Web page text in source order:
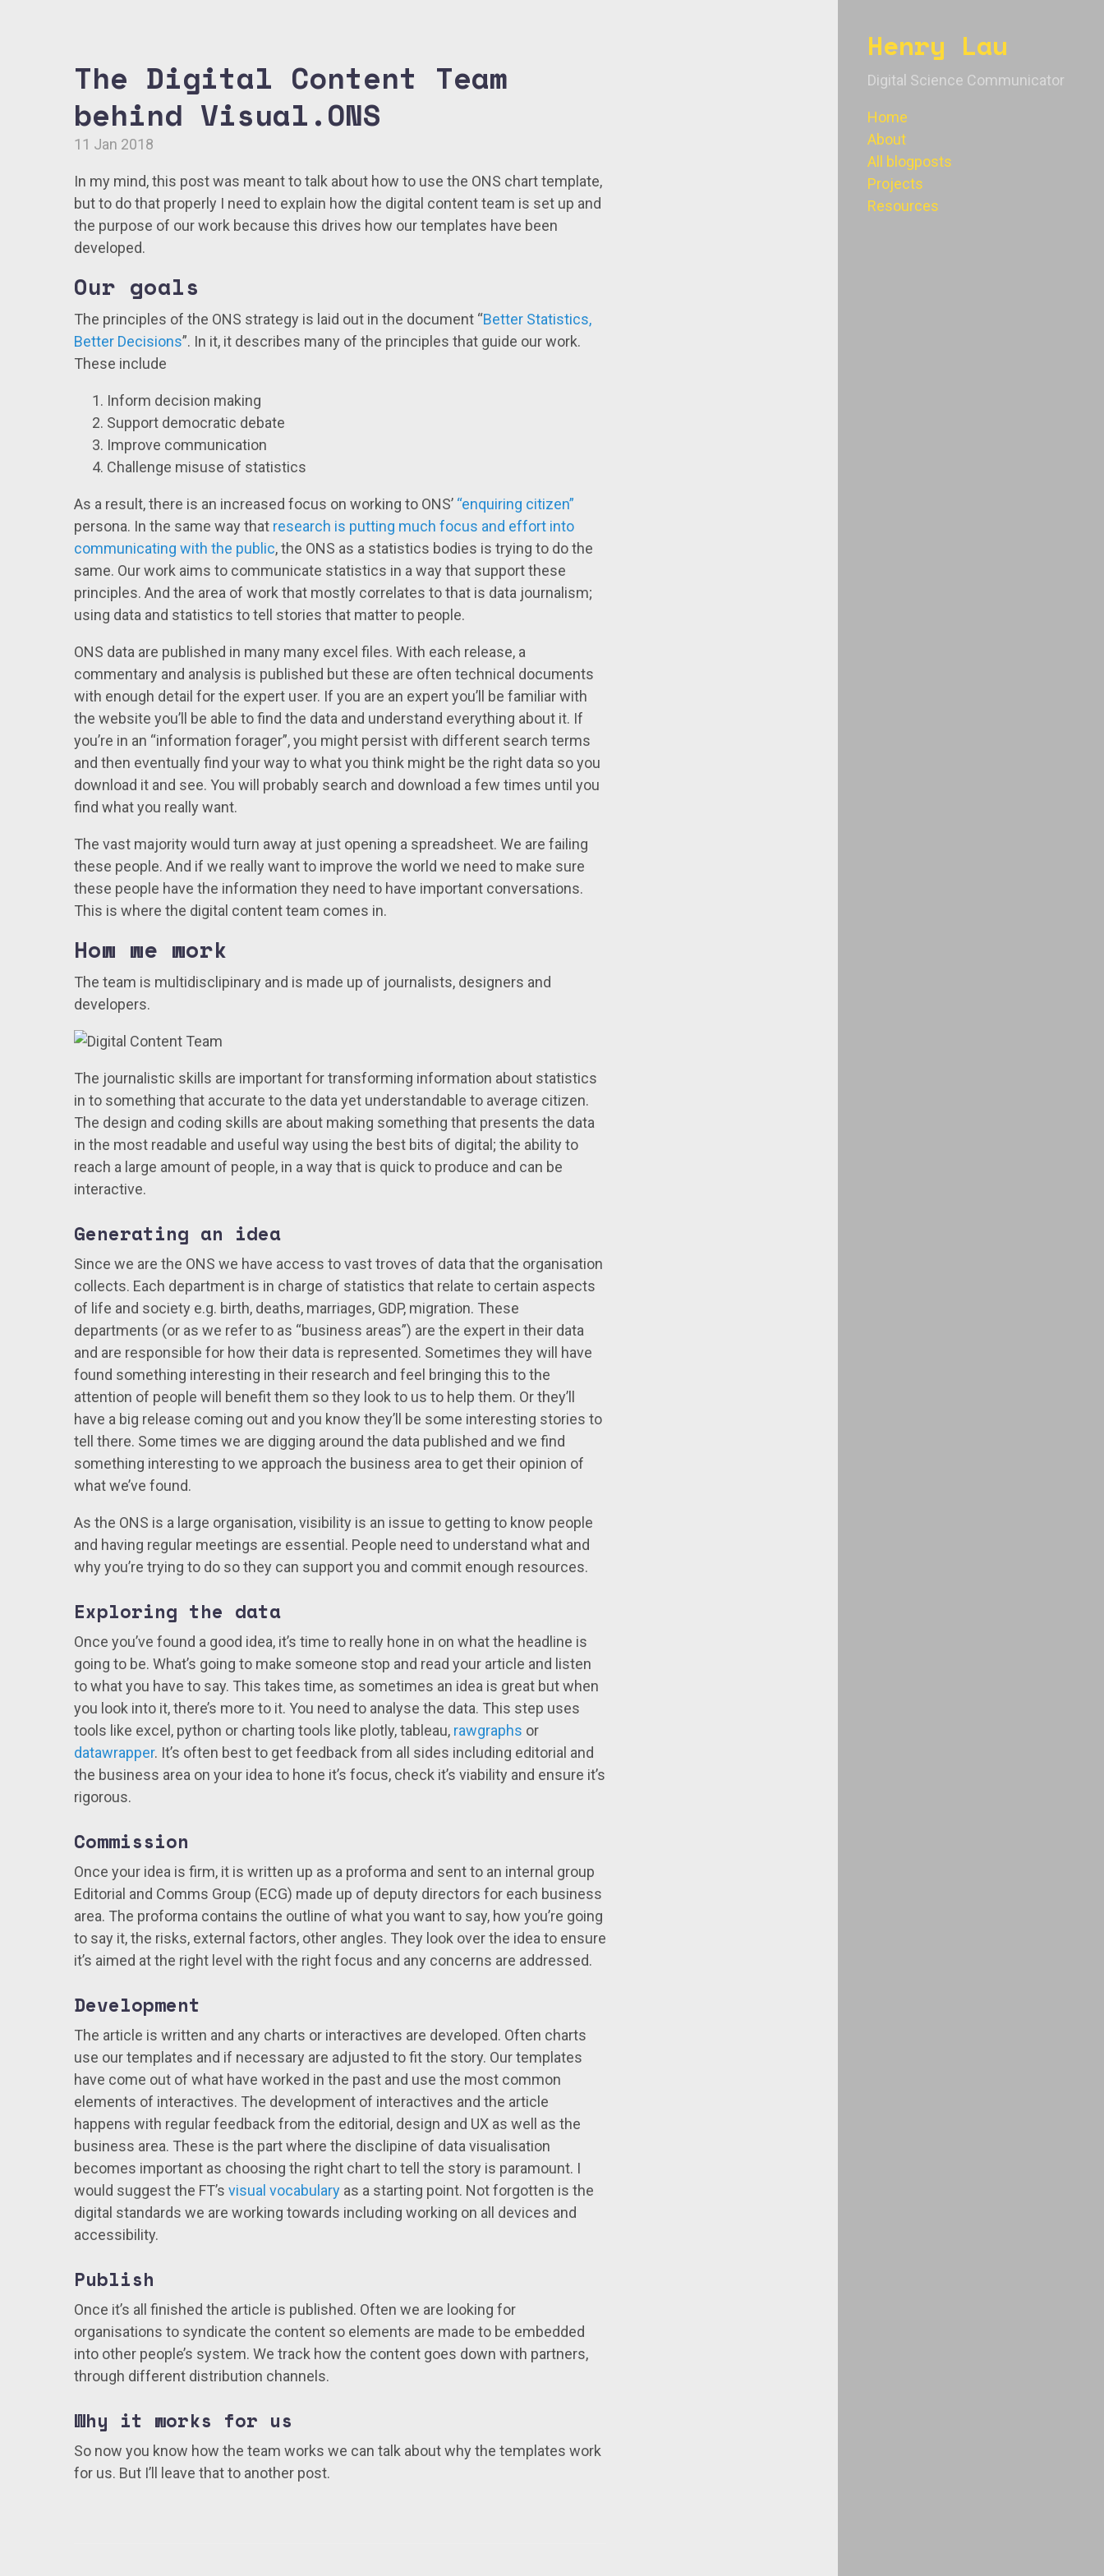
Henry Lau
Digital Science Communicator
Home
About
All blogposts
Projects
Resources
The Digital Content Team
behind Visual.ONS
11 Jan 2018
In my mind, this post was meant to talk about how to use the ONS chart template,
but to do that properly I need to explain how the digital content team is set up and
the purpose of our work because this drives how our templates have been
developed.
Our goals
The principles of the ONS strategy is laid out in the document “Better Statistics,
Better Decisions”. In it, it describes many of the principles that guide our work.
These include
Inform decision making
Support democratic debate
Improve communication
Challenge misuse of statistics
As a result, there is an increased focus on working to ONS’ “enquiring citizen”
persona. In the same way that research is putting much focus and effort into
communicating with the public, the ONS as a statistics bodies is trying to do the
same. Our work aims to communicate statistics in a way that support these
principles. And the area of work that mostly correlates to that is data journalism;
using data and statistics to tell stories that matter to people.
ONS data are published in many many excel files. With each release, a
commentary and analysis is published but these are often technical documents
with enough detail for the expert user. If you are an expert you’ll be familiar with
the website you’ll be able to find the data and understand everything about it. If
you’re in an “information forager”, you might persist with different search terms
and then eventually find your way to what you think might be the right data so you
download it and see. You will probably search and download a few times until you
find what you really want.
The vast majority would turn away at just opening a spreadsheet. We are failing
these people. And if we really want to improve the world we need to make sure
these people have the information they need to have important conversations.
This is where the digital content team comes in.
How we work
The team is multidisclipinary and is made up of journalists, designers and
developers.
The journalistic skills are important for transforming information about statistics
in to something that accurate to the data yet understandable to average citizen.
The design and coding skills are about making something that presents the data
in the most readable and useful way using the best bits of digital; the ability to
reach a large amount of people, in a way that is quick to produce and can be
interactive.
Generating an idea
Since we are the ONS we have access to vast troves of data that the organisation
collects. Each department is in charge of statistics that relate to certain aspects
of life and society e.g. birth, deaths, marriages, GDP, migration. These
departments (or as we refer to as “business areas”) are the expert in their data
and are responsible for how their data is represented. Sometimes they will have
found something interesting in their research and feel bringing this to the
attention of people will benefit them so they look to us to help them. Or they’ll
have a big release coming out and you know they’ll be some interesting stories to
tell there. Some times we are digging around the data published and we find
something interesting to we approach the business area to get their opinion of
what we’ve found.
As the ONS is a large organisation, visibility is an issue to getting to know people
and having regular meetings are essential. People need to understand what and
why you’re trying to do so they can support you and commit enough resources.
Exploring the data
Once you’ve found a good idea, it’s time to really hone in on what the headline is
going to be. What’s going to make someone stop and read your article and listen
to what you have to say. This takes time, as sometimes an idea is great but when
you look into it, there’s more to it. You need to analyse the data. This step uses
tools like excel, python or charting tools like plotly, tableau, rawgraphs or
datawrapper. It’s often best to get feedback from all sides including editorial and
the business area on your idea to hone it’s focus, check it’s viability and ensure it’s
rigorous.
Commission
Once your idea is firm, it is written up as a proforma and sent to an internal group
Editorial and Comms Group (ECG) made up of deputy directors for each business
area. The proforma contains the outline of what you want to say, how you’re going
to say it, the risks, external factors, other angles. They look over the idea to ensure
it’s aimed at the right level with the right focus and any concerns are addressed.
Development
The article is written and any charts or interactives are developed. Often charts
use our templates and if necessary are adjusted to fit the story. Our templates
have come out of what have worked in the past and use the most common
elements of interactives. The development of interactives and the article
happens with regular feedback from the editorial, design and UX as well as the
business area. These is the part where the disclipine of data visualisation
becomes important as choosing the right chart to tell the story is paramount. I
would suggest the FT’s visual vocabulary as a starting point. Not forgotten is the
digital standards we are working towards including working on all devices and
accessibility.
Publish
Once it’s all finished the article is published. Often we are looking for
organisations to syndicate the content so elements are made to be embedded
into other people’s system. We track how the content goes down with partners,
through different distribution channels.
Why it works for us
So now you know how the team works we can talk about why the templates work
for us. But I’ll leave that to another post.